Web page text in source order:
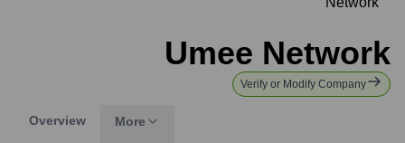
Umee Network
Verify or Modify Company
Overview More